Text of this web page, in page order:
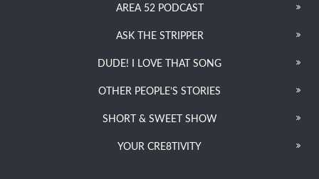
AREA 52 PODCAST
ASK THE STRIPPER
DUDE! I LOVE THAT SONG
OTHER PEOPLE’S STORIES
SHORT & SWEET SHOW
YOUR CRE8TIVITY